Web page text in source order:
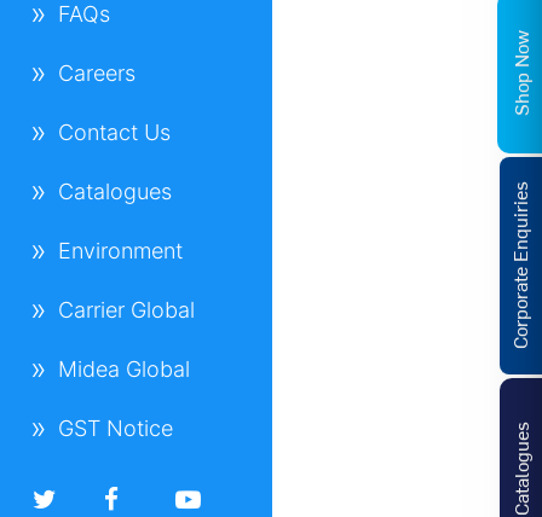
FAQs
Careers
Contact Us
Catalogues
Environment
Carrier Global
Midea Global
GST Notice Catalogues
Corporate Enquiries
Shop Now